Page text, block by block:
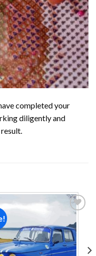
completed your
diligently and
Add to
wishlist